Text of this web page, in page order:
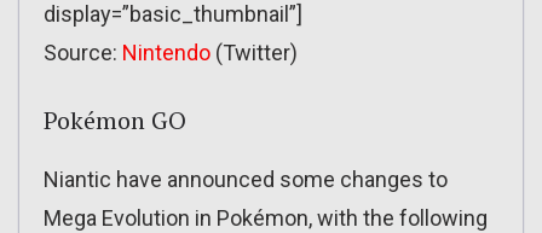
display=”basic_thumbnail”]
Source: Nintendo (Twitter)
Pokémon GO
Niantic have announced some changes to
Mega Evolution in Pokémon, with the following